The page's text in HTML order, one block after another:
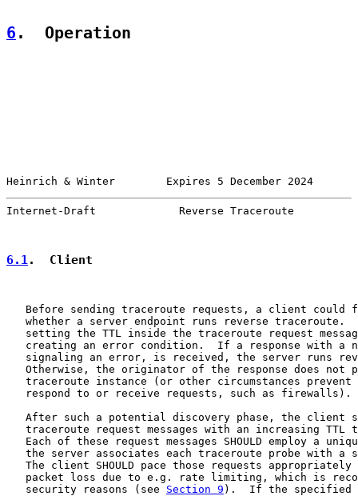
6 .  Operation
Heinrich & Winter        Expires 5 December 2024
Internet-Draft             Reverse Traceroute
6.1.  Client
Before sending traceroute requests, a client could
whether a server endpoint runs reverse traceroute.
setting the TTL inside the traceroute request
creating an error condition.  If a response with a
signaling an error, is received, the server runs
Otherwise, the originator of the response does not
traceroute instance (or other circumstances prevent
   respond to or receive requests, such as firewalls).
After such a potential discovery phase, the client
traceroute request messages with an increasing TTL
Each of these request messages SHOULD employ a
the server associates each traceroute probe with a
The client SHOULD pace those requests appropriately
packet loss due to e.g. rate limiting, which is
   security reasons (see
Section 9 ).  If the specified